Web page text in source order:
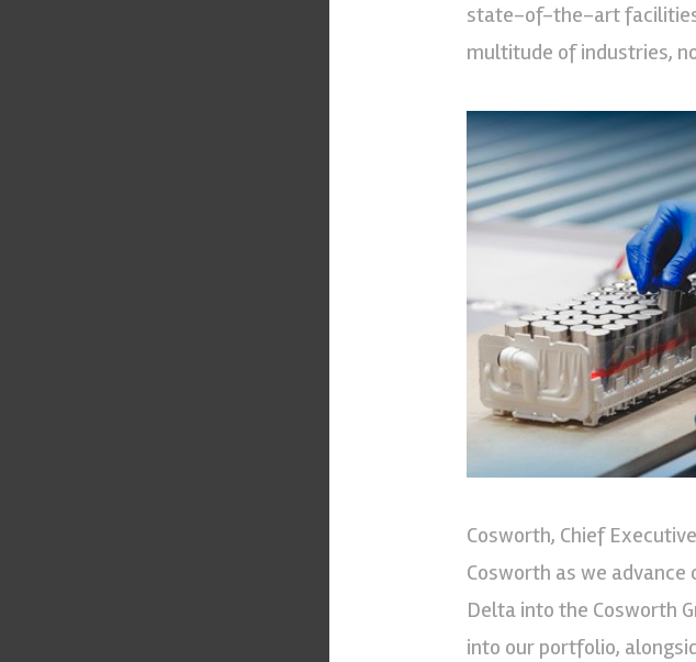
state-of-the-art facilities
multitude of industries,
Cosworth, Chief
Cosworth as we
Delta into the Cosworth
into our portfolio,